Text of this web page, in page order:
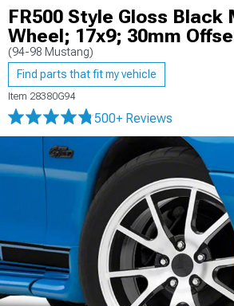
FR500 Style Gloss Black
Wheel; 17x9; 30mm
(94-98 Mustang)
Find parts that fit my vehicle
Item 28380G94
500+ Reviews